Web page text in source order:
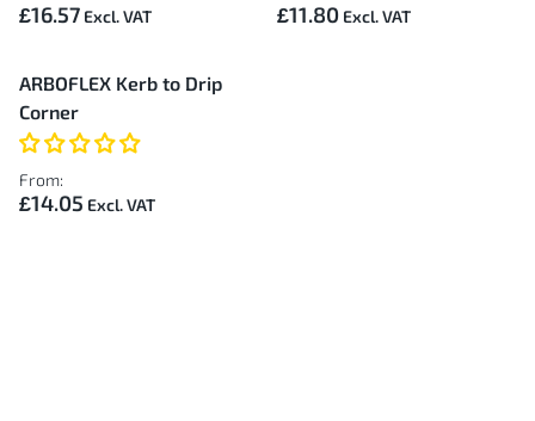
£16.57 £11.80
ARBOFLEX Kerb to Drip
Corner
From:
£14.05